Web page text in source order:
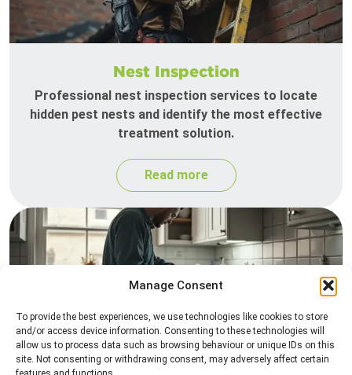
Manage Consent
To provide the best experiences, we use technologies like cookies to store
and/or access device information. Consenting to these technologies will
allow us to process data such as browsing behaviour or unique IDs on this
site. Not consenting or withdrawing consent, may adversely affect certain
Nest Inspection
Professional nest inspection services to locate
hidden pest nests and identify the most effective
treatment solution.
Read more
Pest Inspection